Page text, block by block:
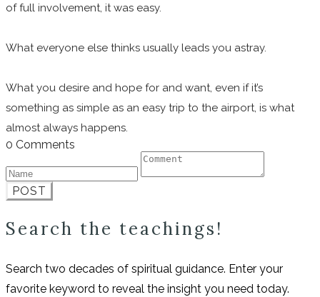
of full involvement, it was easy.
What everyone else thinks usually leads you astray.
What you desire and hope for and want, even if it’s
something as simple as an easy trip to the airport, is what
almost always happens.
0 Comments
POST
Search the teachings!
Search two decades of spiritual guidance. Enter your
favorite keyword to reveal the insight you need today.